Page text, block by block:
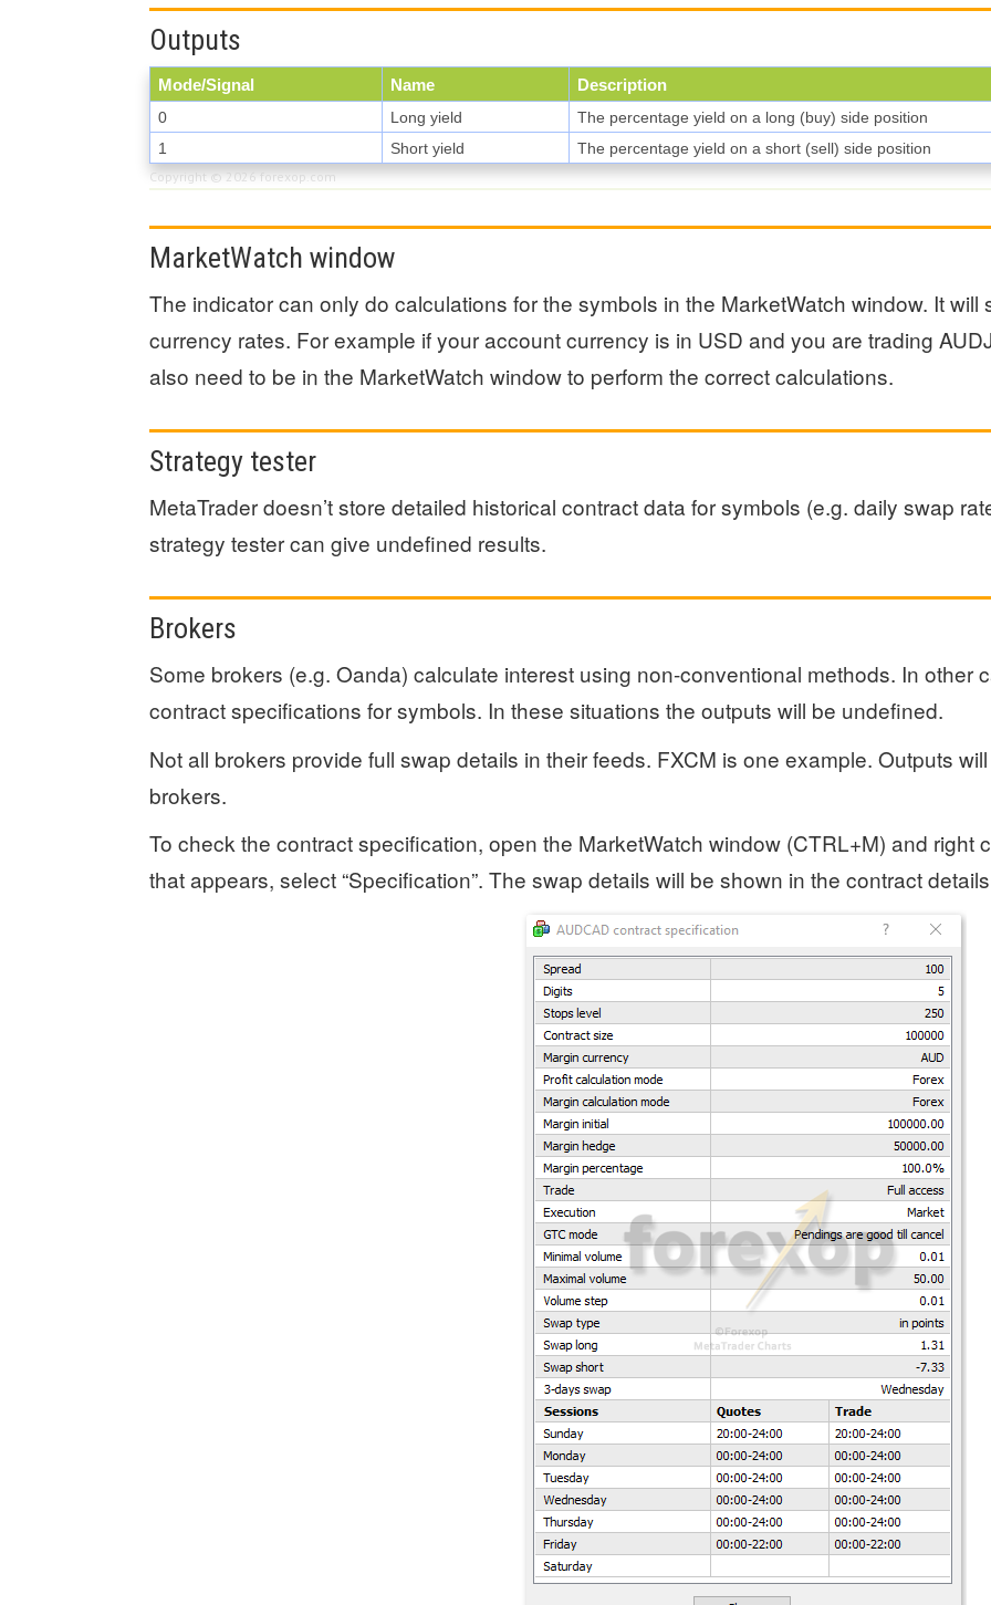
Outputs
Mode/Signal Name Description
0 Long yield
The percentage yield on a long (buy) side position
1
Short yield
The percentage yield on a short (sell) side position
Copyright © 2026forexop.com
MarketWatch window
The indicator can only do calculations for the symbols in the MarketWatch window. It
currency rates. For example if your account currency is in USD and you are trading
also need to be in the MarketWatch window to perform the correct calculations.
Strategy tester
MetaTrader doesn’t store detailed historical contract data for symbols (e.g. daily swap
strategy tester can give undefined results.
Brokers
Some brokers (e.g. Oanda) calculate interest using non-conventional methods. In other
contract specifications for symbols. In these situations the outputs will be undefined.
Not all brokers provide full swap details in their feeds. FXCM is one example. Outputs
brokers.
To check the contract specification, open the MarketWatch window (CTRL+M) and right
that appears, select “Specification”. The swap details will be shown in the contract